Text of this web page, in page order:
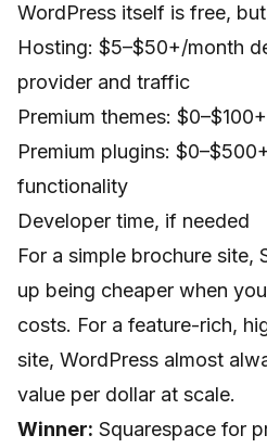
WordPress itself is free,
Hosting: $5–$50+/month
provider and traffic
Premium themes:
Premium plugins:
functionality
Developer time, if needed
For a simple brochure site,
up being cheaper when
costs. For a feature-rich,
site, WordPress almost
value per dollar at scale.
Winner: Squarespace for